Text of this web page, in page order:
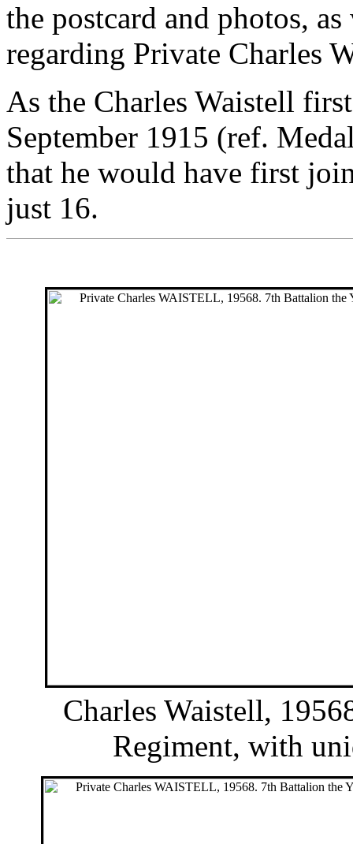
the postcard and photos,
regarding Private Charles
As the Charles Waistell
September 1915 (ref.
that he would have first
just 16.
Charles Waistell,
Regiment, with